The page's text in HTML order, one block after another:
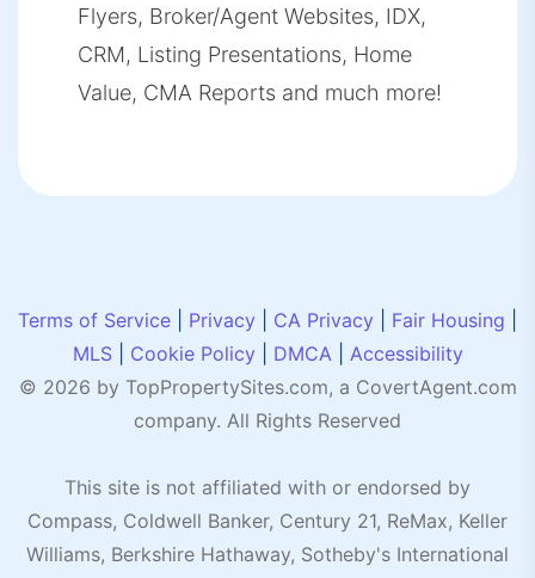
Flyers, Broker/Agent Websites, IDX,
CRM, Listing Presentations, Home
Value, CMA Reports and much more!
Terms of Service Privacy CA Privacy Fair Housing
MLS
Cookie Policy DMCA
Accessibility
© 2026 by TopPropertySites.com, a CovertAgent.com
company. All Rights Reserved
This site is not affiliated with or endorsed by
Compass, Coldwell Banker, Century 21, ReMax, Keller
Williams, Berkshire Hathaway, Sotheby's International